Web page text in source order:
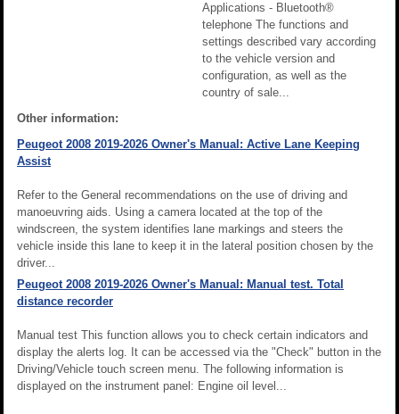
Applications - Bluetooth®
telephone The functions and
settings described vary according
to the vehicle version and
configuration, as well as the
country of sale...
Other information:
Peugeot 2008 2019-2026 Owner's Manual: Active Lane Keeping
Assist
Refer to the General recommendations on the use of driving and
manoeuvring aids. Using a camera located at the top of the
windscreen, the system identifies lane markings and steers the
vehicle inside this lane to keep it in the lateral position chosen by the
driver...
Peugeot 2008 2019-2026 Owner's Manual: Manual test. Total
distance recorder
Manual test This function allows you to check certain indicators and
display the alerts log. It can be accessed via the "Check" button in the
Driving/Vehicle touch screen menu. The following information is
displayed on the instrument panel: Engine oil level...